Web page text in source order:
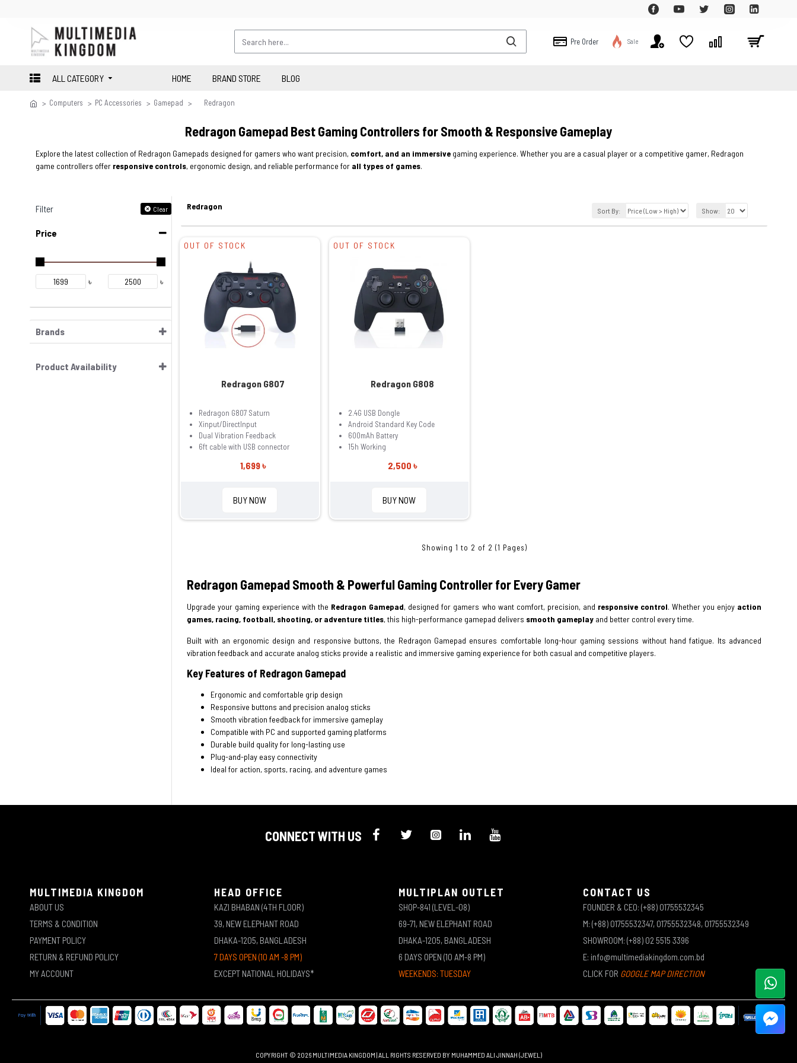
Pre Order Sale
ALL CATEGORY HOME BRAND STORE BLOG
Computers PC Accessories Gamepad Redragon
Redragon Gamepad Best Gaming Controllers for Smooth & Responsive Gameplay
Explore the latest collection of Redragon Gamepads designed for gamers who want precision, comfort, and an immersive gaming experience. Whether you are a casual player or a competitive gamer, Redragon
game controllers offer responsive controls, ergonomic design, and reliable performance for all types of games.
Filter Clear
Price
৳ ৳
Brands
Product Availability
Redragon Sort By: Show:
OUT OF STOCK
Redragon G807
Redragon G807 Saturn
Xinput/DirectInput
Dual Vibration Feedback
6ft cable with USB connector
1,699 ৳
BUY NOW
OUT OF STOCK
Redragon G808
2.4G USB Dongle
Android Standard Key Code
600mAh Battery
15h Working
2,500 ৳
BUY NOW
Showing 1 to 2 of 2 (1 Pages)
Redragon Gamepad Smooth & Powerful Gaming Controller for Every Gamer
Upgrade your gaming experience with the Redragon Gamepad, designed for gamers who want comfort, precision, and responsive control. Whether you enjoy action
games, racing, football, shooting, or adventure titles, this high-performance gamepad delivers smooth gameplay and better control every time.
Built with an ergonomic design and responsive buttons, the Redragon Gamepad ensures comfortable long-hour gaming sessions without hand fatigue. Its advanced
vibration feedback and accurate analog sticks provide a realistic and immersive gaming experience for both casual and competitive players.
Key Features of Redragon Gamepad
Ergonomic and comfortable grip design
Responsive buttons and precision analog sticks
Smooth vibration feedback for immersive gameplay
Compatible with PC and supported gaming platforms
Durable build quality for long-lasting use
Plug-and-play easy connectivity
Ideal for action, sports, racing, and adventure games
CONNECT WITH US
MULTIMEDIA KINGDOM
ABOUT US
TERMS & CONDITION
PAYMENT POLICY
RETURN & REFUND POLICY
MY ACCOUNT
HEAD OFFICE
KAZI BHABAN (4TH FLOOR)
39, NEW ELEPHANT ROAD
DHAKA-1205, BANGLADESH
7 DAYS OPEN (10 AM -8 PM)
EXCEPT NATIONAL HOLIDAYS*
MULTIPLAN OUTLET
SHOP-841 (LEVEL-08)
69-71, NEW ELEPHANT ROAD
DHAKA-1205, BANGLADESH
6 DAYS OPEN (10 AM-8 PM)
WEEKENDS: TUESDAY
CONTACT US
FOUNDER & CEO: (+88) 01755532345
M: (+88) 01755532347, 01755532348, 01755532349
SHOWROOM: (+88) 02 5515 3396
E: info@multimediakingdom.com.bd
CLICK FOR GOOGLE MAP DIRECTION
COPYRIGHT © 2026 MULTIMEDIA KINGDOM | ALL RIGHTS RESERVED BY MUHAMMED ALI JINNAH (JEWEL)